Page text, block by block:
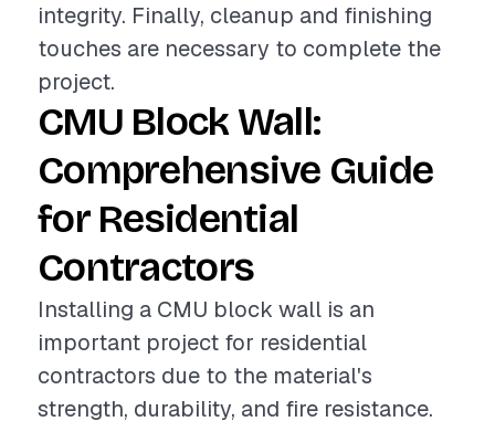
integrity. Finally, cleanup and finishing
touches are necessary to complete the
project.
CMU Block Wall:
Comprehensive Guide
for Residential
Contractors
Installing a CMU block wall is an
important project for residential
contractors due to the material's
strength, durability, and fire resistance.